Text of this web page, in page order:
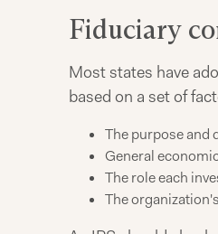
Fiduciary
Most states have
based on a set of
The purpose and
General
The role each
The